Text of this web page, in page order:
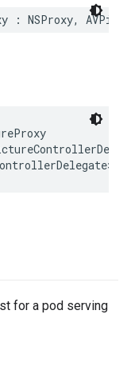
: NSProxy,
>
for a pod serving